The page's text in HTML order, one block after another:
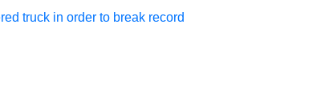
truck in order to break record